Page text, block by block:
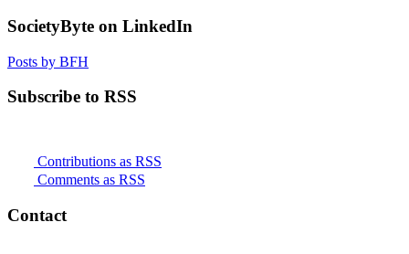
SocietyByte on LinkedIn
Posts by BFH
Subscribe to RSS
Contributions as RSS
Comments as RSS
Contact